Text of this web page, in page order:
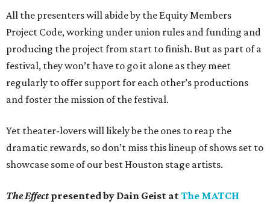
All the presenters will abide by the Equity Members
Project Code, working under union rules and funding and
producing the project from start to finish. But as part of a
festival, they won’t have to go it alone as they meet
regularly to offer support for each other’s productions
and foster the mission of the festival.
Yet theater-lovers will likely be the ones to reap the
dramatic rewards, so don’t miss this lineup of shows set to
showcase some of our best Houston stage artists.
The Effectpresented by Dain Geist atThe MATCH